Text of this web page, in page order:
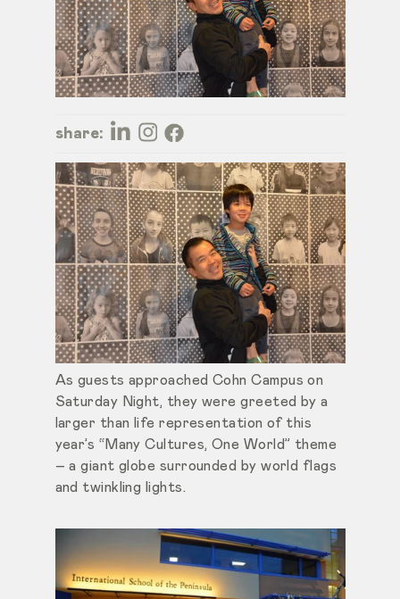
share:
As guests approached Cohn Campus on
Saturday Night, they were greeted by a
larger than life representation of this
year’s “Many Cultures, One World” theme
– a giant globe surrounded by world flags
and twinkling lights.